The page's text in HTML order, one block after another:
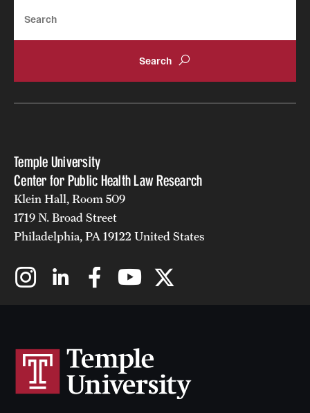
Temple University
Center for Public Health Law Research
Klein Hall, Room 509
1719 N. Broad Street
Philadelphia, PA 19122 United States